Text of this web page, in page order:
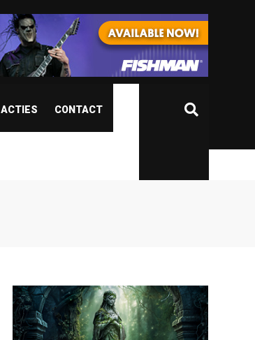
ACTIES CONTACT